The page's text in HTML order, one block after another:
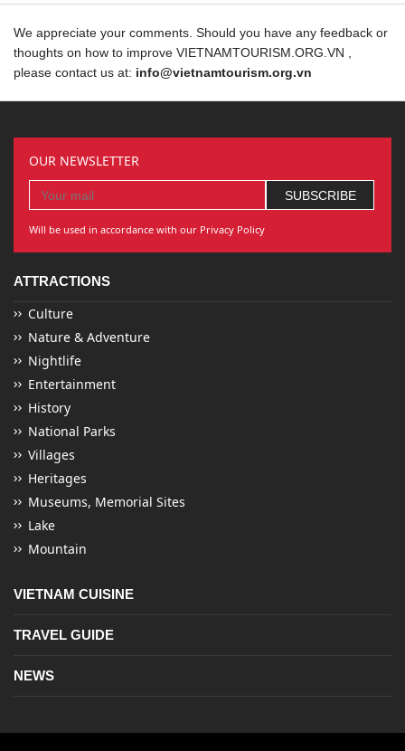
We appreciate your comments. Should you have any feedback or
thoughts on how to improve VIETNAMTOURISM.ORG.VN ,
please contact us at: info@vietnamtourism.org.vn
OUR NEWSLETTER
Will be used in accordance with our Privacy Policy
ATTRACTIONS
Culture
Nature & Adventure
Nightlife
Entertainment
History
National Parks
Villages
Heritages
Museums, Memorial Sites
Lake
Mountain
VIETNAM CUISINE
TRAVEL GUIDE
NEWS